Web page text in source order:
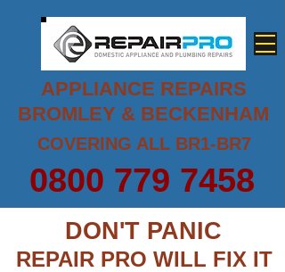
0800 779 7458
APPLIANCE REPAIRS
BROMLEY & BECKENHAM
COVERING ALL BR1-BR7
DON'T PANIC
REPAIR PRO WILL FIX IT